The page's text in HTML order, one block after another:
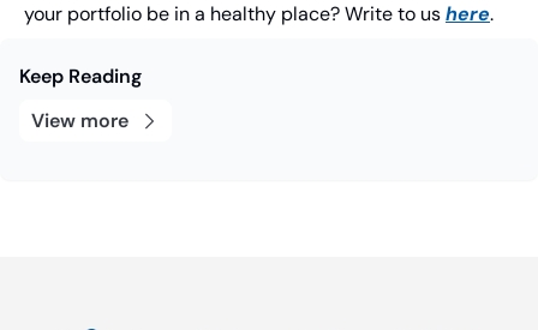
your portfolio be in a healthy place? Write to us here.
Keep Reading
View more